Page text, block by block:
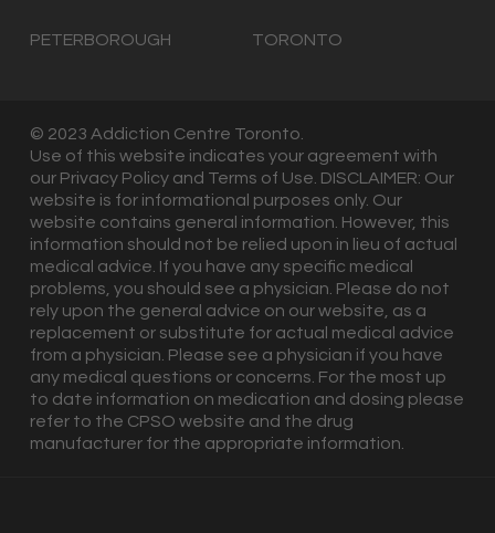
PETERBOROUGH TORONTO
© 2023 Addiction Centre Toronto.
Use of this website indicates your agreement with
our Privacy Policy and Terms of Use. DISCLAIMER: Our
website is for informational purposes only. Our
website contains general information. However, this
information should not be relied upon in lieu of actual
medical advice. If you have any specific medical
problems, you should see a physician. Please do not
rely upon the general advice on our website, as a
replacement or substitute for actual medical advice
from a physician. Please see a physician if you have
any medical questions or concerns. For the most up
to date information on medication and dosing please
refer to the CPSO website and the drug
manufacturer for the appropriate information.